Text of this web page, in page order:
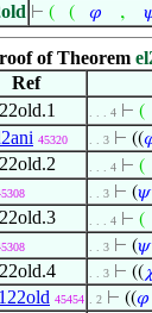
⊢ ( ( 𝜑 ,
of Theorem
Ref
. . . 4 ⊢ (
45320 . . 3 ⊢ ((
. . . 4 ⊢ (
. . 3 ⊢ (𝜓
. . . 4 ⊢ (
. . 3 ⊢ (𝜓
. . 3 ⊢ ((
45454 . 2 ⊢ ((𝜑